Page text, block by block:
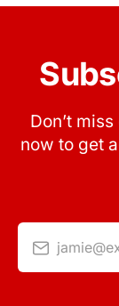
Don’t
now to get